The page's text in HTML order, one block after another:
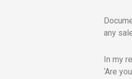
any
In my
‘Are